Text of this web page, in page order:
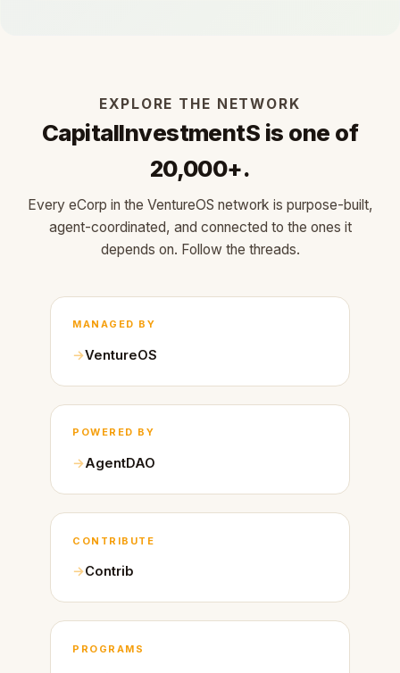
EXPLORE THE NETWORK
CapitalInvestmentS is one of
20,000+.
Every eCorp in the VentureOS network is purpose-built,
agent-coordinated, and connected to the ones it
depends on. Follow the threads.
MANAGED BY
VentureOS
POWERED BY
AgentDAO
CONTRIBUTE
Contrib
PROGRAMS